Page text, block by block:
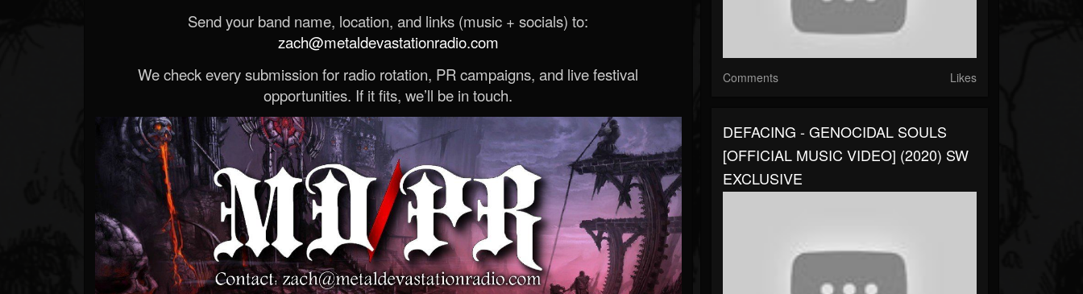
Send your band name, location, and links (music + socials) to:
zach@metaldevastationradio.com
We check every submission for radio rotation, PR campaigns, and live festival
opportunities. If it fits, we’ll be in touch.
Comments Likes
DEFACING - GENOCIDAL SOULS
[OFFICIAL MUSIC VIDEO] (2020) SW
EXCLUSIVE